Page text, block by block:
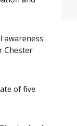
awareness
Chester
of five